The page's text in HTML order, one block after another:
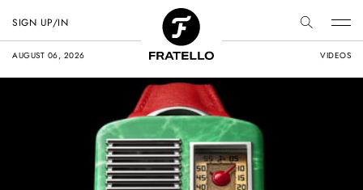
AUGUST 06, 2026 VIDEOS
SIGN UP/IN